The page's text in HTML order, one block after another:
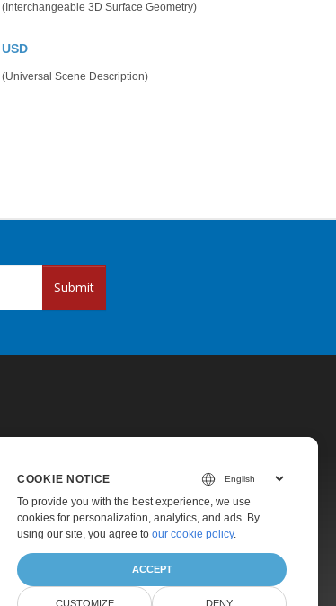
(Interchangeable 3D Surface Geometry)
USD
(Universal Scene Description)
Submit
Pricing
Paid Support
About
COOKIE NOTICE
To provide you with the best experience, we use
cookies for personalization, analytics, and ads. By
using our site, you agree to our cookie policy.
ACCEPT
CUSTOMIZE DENY